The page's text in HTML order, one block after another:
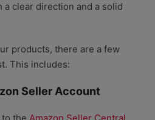
a clear direction and a solid
products, there are a few
This includes:
Seller Account